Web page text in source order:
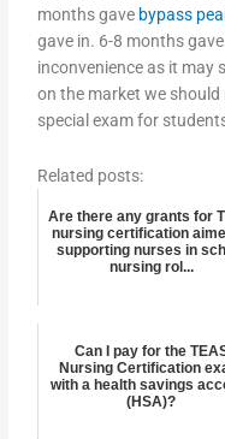
months gave bypass
gave in. 6-8 months
inconvenience as it may
on the market we
special exam for
Related posts:
Are there any grants for
nursing certification
supporting nurses in
nursing rol...
Can I pay for the
Nursing Certification
with a health savings
(HSA)?